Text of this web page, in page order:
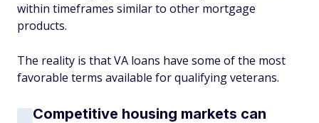
within timeframes similar to other mortgage
products.
The reality is that VA loans have some of the most
favorable terms available for qualifying veterans.
Competitive housing markets can